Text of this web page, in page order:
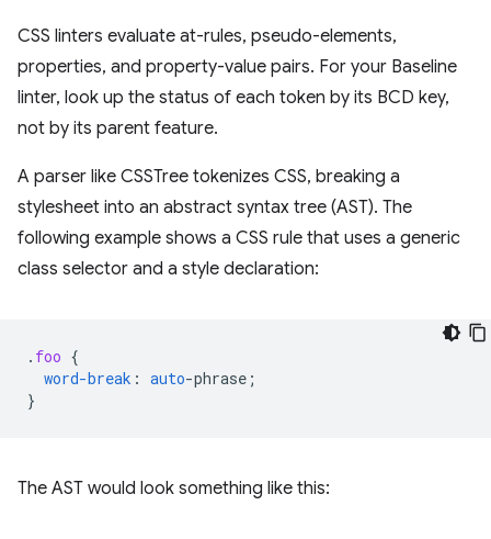
CSS linters evaluate at-rules, pseudo-elements,
properties, and property-value pairs. For your Baseline
linter, look up the status of each token by its BCD key,
not by its parent feature.
A parser like CSSTree tokenizes CSS, breaking a
stylesheet into an abstract syntax tree (AST). The
following example shows a CSS rule that uses a generic
class selector and a style declaration:
. foo {
word-break : auto-phrase ;
}
The AST would look something like this: